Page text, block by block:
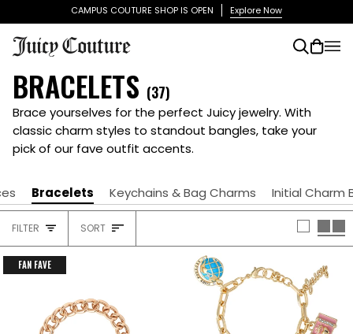
to
content
CAMPUS COUTURE SHOP IS OPEN Explore Now
Search
Cart
(0)
BRACELETS (37)
Brace yourselves for the perfect Juicy jewelry. With
classic charm styles to standout bangles, take your
pick of our fave outfit accents.
Bracelets Keychains & Bag Charms Initial Charm
FILTER SORT
HEADING
SORT
FAN FAVE